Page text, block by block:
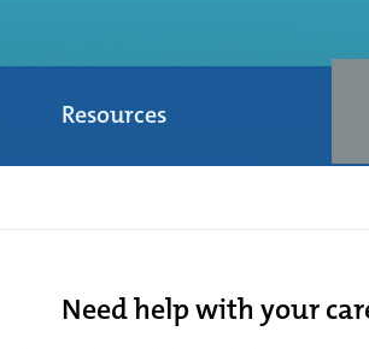
Resources
Need help with your